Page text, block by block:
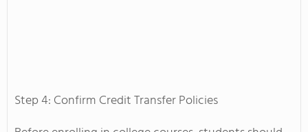
Step 4: Confirm Credit Transfer Policies